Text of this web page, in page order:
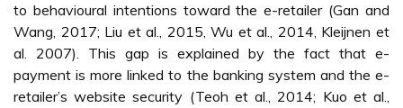
to behavioural intentions toward the e-retailer (Gan and
Wang, 2017; Liu et al., 2015, Wu et al., 2014, Kleijnen et
al. 2007). This gap is explained by the fact that e-
payment is more linked to the banking system and the e-
retailer’s website security (Teoh et al., 2014; Kuo et al.,